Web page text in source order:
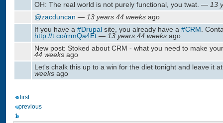
OH: The real world is not purely functional, you twat. — 13
@zacduncan — 13 years 44 weeks ago
If you have a #Drupal site, you already have a #CRM .
http://t.co/rrmQa4Et — 13 years 44 weeks ago
New post: Stoked about CRM - what you need to make
44 weeks ago
Let's chalk this up to a win for the diet tonight and leave it
weeks ago
« first
‹ previous
1